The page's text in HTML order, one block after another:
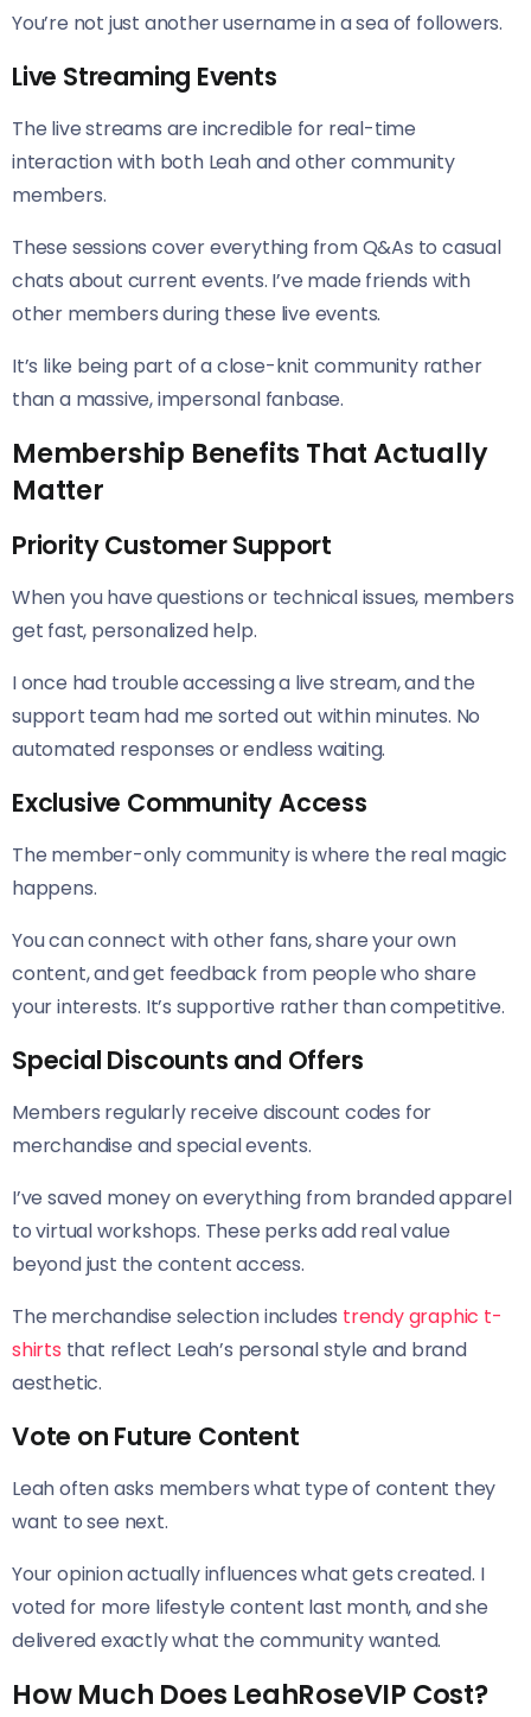
You’re not just another username in a sea of followers.
Live Streaming Events
The live streams are incredible for real-time
interaction with both Leah and other community
members.
These sessions cover everything from Q&As to casual
chats about current events. I’ve made friends with
other members during these live events.
It’s like being part of a close-knit community rather
than a massive, impersonal fanbase.
Membership Benefits That Actually
Matter
Priority Customer Support
When you have questions or technical issues, members
get fast, personalized help.
I once had trouble accessing a live stream, and the
support team had me sorted out within minutes. No
automated responses or endless waiting.
Exclusive Community Access
The member-only community is where the real magic
happens.
You can connect with other fans, share your own
content, and get feedback from people who share
your interests. It’s supportive rather than competitive.
Special Discounts and Offers
Members regularly receive discount codes for
merchandise and special events.
I’ve saved money on everything from branded apparel
to virtual workshops. These perks add real value
beyond just the content access.
The merchandise selection includes trendy graphic t-
shirts that reflect Leah’s personal style and brand
aesthetic.
Vote on Future Content
Leah often asks members what type of content they
want to see next.
Your opinion actually influences what gets created. I
voted for more lifestyle content last month, and she
delivered exactly what the community wanted.
How Much Does LeahRoseVIP Cost?